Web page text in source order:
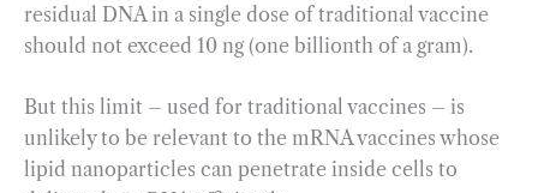
residual DNA in a single dose of traditional vaccine
should not exceed 10 ng (one billionth of a gram).
But this limit – used for traditional vaccines – is
unlikely to be relevant to the mRNA vaccines whose
lipid nanoparticles can penetrate inside cells to